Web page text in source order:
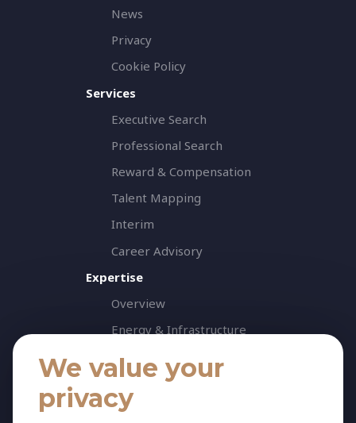
News
Privacy
Cookie Policy
Services
Executive Search
Professional Search
Reward & Compensation
Talent Mapping
Interim
Career Advisory
Expertise
Overview
Energy & Infrastructure
Healthcare & Life Science
Industrial & Production
Agribusiness & Agriscience
We value your
privacy